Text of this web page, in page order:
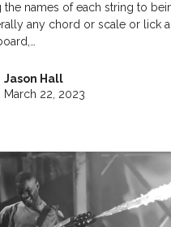
the names of each string to
any chord or scale or lick
Jason Hall
March 22, 2023